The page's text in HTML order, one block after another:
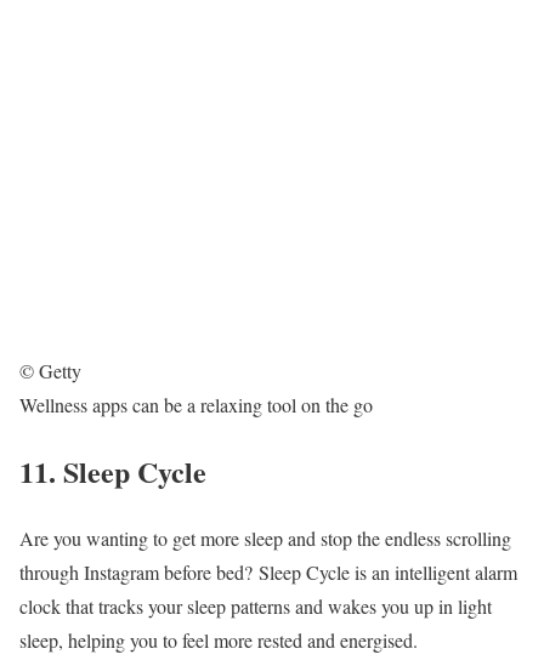
© Getty
Wellness apps can be a relaxing tool on the go
11. Sleep Cycle
Are you wanting to get more sleep and stop the endless scrolling
through Instagram before bed? Sleep Cycle is an intelligent alarm
clock that tracks your sleep patterns and wakes you up in light
sleep, helping you to feel more rested and energised.